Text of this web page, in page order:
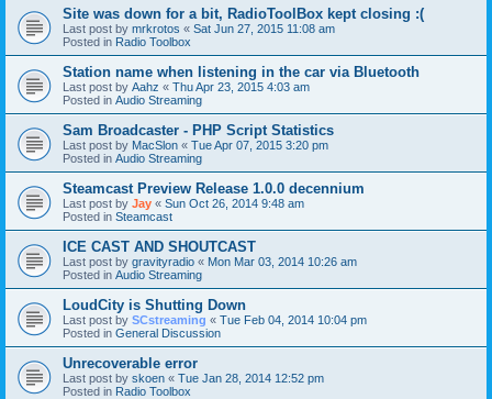
Site was down for a bit, RadioToolBox kept closing :(
Last post by mrkrotos « Sat Jun 27, 2015 11:08 am
Posted in Radio Toolbox
Station name when listening in the car via Bluetooth
Last post by Aahz « Thu Apr 23, 2015 4:03 am
Posted in Audio Streaming
Sam Broadcaster - PHP Script Statistics
Last post by MacSlon « Tue Apr 07, 2015 3:20 pm
Posted in Audio Streaming
Steamcast Preview Release 1.0.0 decennium
Last post by Jay « Sun Oct 26, 2014 9:48 am
Posted in Steamcast
ICE CAST AND SHOUTCAST
Last post by gravityradio « Mon Mar 03, 2014 10:26 am
Posted in Audio Streaming
LoudCity is Shutting Down
Last post by SCstreaming « Tue Feb 04, 2014 10:04 pm
Posted in General Discussion
Unrecoverable error
Last post by skoen « Tue Jan 28, 2014 12:52 pm
Posted in Radio Toolbox